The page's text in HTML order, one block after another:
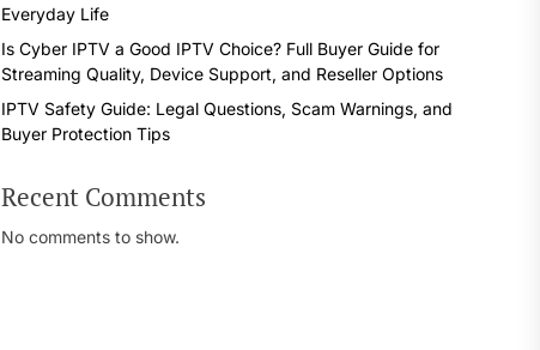
Everyday Life
Is Cyber IPTV a Good IPTV Choice? Full Buyer Guide for
Streaming Quality, Device Support, and Reseller Options
IPTV Safety Guide: Legal Questions, Scam Warnings, and
Buyer Protection Tips
Recent Comments
No comments to show.